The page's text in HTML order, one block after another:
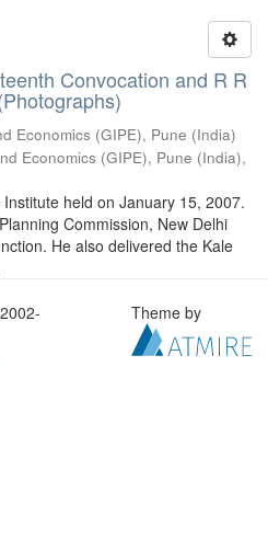
Convocation and R R
Economics (GIPE), Pune (India)
Economics (GIPE), Pune (India),
held on January 15, 2007.
Commission, New Delhi
He also delivered the Kale
Theme by